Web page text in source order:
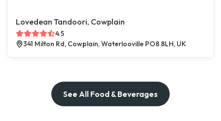
Lovedean Tandoori, Cowplain
4.5
341 Milton Rd, Cowplain, Waterlooville PO8 8LH, UK
See All Food & Beverages